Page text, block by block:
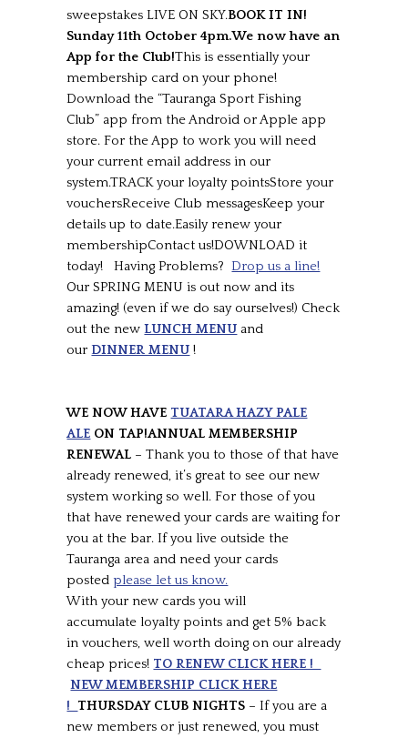
sweepstakes LIVE ON SKY.BOOK IT IN!
Sunday 11th October 4pm.We now have an
App for the Club!This is essentially your
membership card on your phone!
Download the “Tauranga Sport Fishing
Club” app from the Android or Apple app
store. For the App to work you will need
your current email address in our
system.TRACK your loyalty pointsStore your
vouchersReceive Club messagesKeep your
details up to date.Easily renew your
membershipContact us!DOWNLOAD it
today! Having Problems?Drop us a line!
Our SPRING MENU is out now and its
amazing! (even if we do say ourselves!) Check
out the newLUNCH MENU and
ourDINNER MENU !
WE NOW HAVE TUATARA HAZY PALE
ALE ON TAP!ANNUAL MEMBERSHIP
RENEWAL – Thank you to those of that have
already renewed, it’s great to see our new
system working so well. For those of you
that have renewed your cards are waiting for
you at the bar. If you live outside the
Tauranga area and need your cards
postedplease let us know.
With your new cards you will
accumulate loyalty points and get 5% back
in vouchers, well worth doing on our already
cheap prices! TO RENEW CLICK HERE !
NEW MEMBERSHIP CLICK HERE
! THURSDAY CLUB NIGHTS – If you are a
new members or just renewed, you must